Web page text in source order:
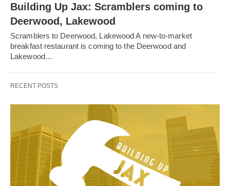
Building Up Jax: Scramblers coming to
Deerwood, Lakewood
Scramblers to Deerwood, Lakewood A new-to-market
breakfast restaurant is coming to the Deerwood and
Lakewood…
RECENT POSTS